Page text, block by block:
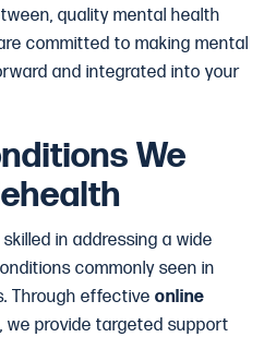
quality mental health
committed to making mental
and integrated into your
We
in addressing a wide
commonly seen in
Through effective online
, we provide targeted support